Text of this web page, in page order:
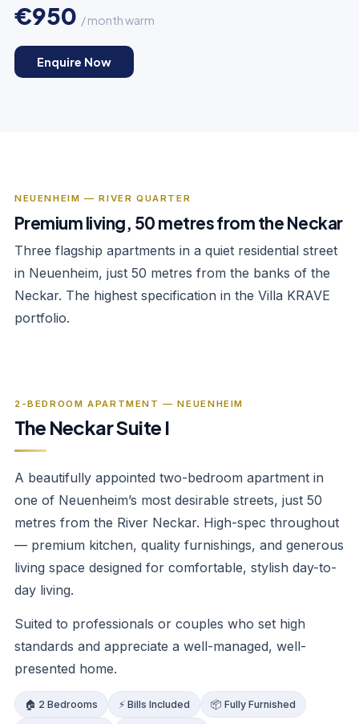
€950 / month warm
Enquire Now
NEUENHEIM — RIVER QUARTER
Premium living, 50 metres from the Neckar
Three flagship apartments in a quiet residential street
in Neuenheim, just 50 metres from the banks of the
Neckar. The highest specification in the Villa KRAVE
portfolio.
2-BEDROOM APARTMENT — NEUENHEIM
The Neckar Suite I
A beautifully appointed two-bedroom apartment in
one of Neuenheim’s most desirable streets, just 50
metres from the River Neckar. High-spec throughout
— premium kitchen, quality furnishings, and generous
living space designed for comfortable, stylish day-to-
day living.
Suited to professionals or couples who set high
standards and appreciate a well-managed, well-
presented home.
🏠 2 Bedrooms ⚡ Bills Included 📦 Fully Furnished